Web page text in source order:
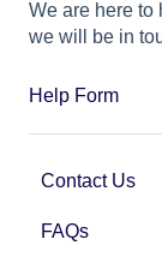
We are here to
we will be in
Help Form
Contact Us
FAQs